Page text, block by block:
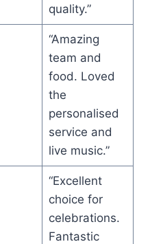
quality.”
“Amazing
team and
food. Loved
the
personalised
service and
live music.”
“Excellent
choice for
celebrations.
Fantastic